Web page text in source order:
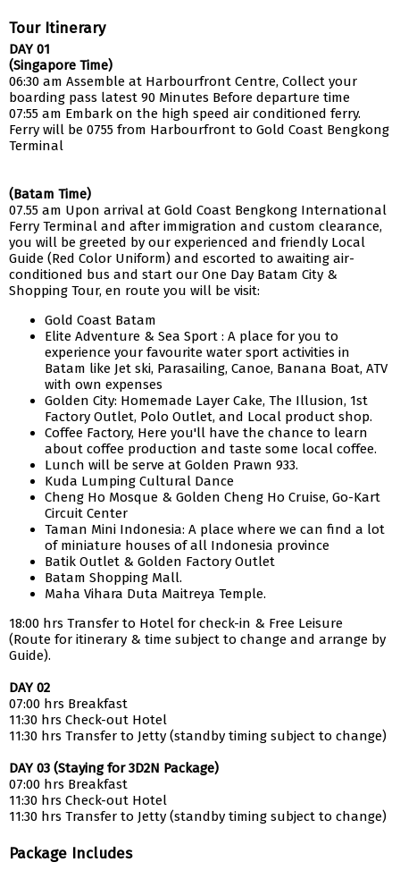
Tour Itinerary
DAY 01
(Singapore Time)
06:30 am Assemble at Harbourfront Centre, Collect your
boarding pass latest 90 Minutes Before departure time
07:55 am Embark on the high speed air conditioned ferry.
Ferry will be 0755 from Harbourfront to Gold Coast Bengkong
Terminal
(Batam Time)
07.55 am Upon arrival at Gold Coast Bengkong International
Ferry Terminal and after immigration and custom clearance,
you will be greeted by our experienced and friendly Local
Guide (Red Color Uniform) and escorted to awaiting air-
conditioned bus and start our One Day Batam City &
Shopping Tour, en route you will be visit:
Gold Coast Batam
Elite Adventure & Sea Sport : A place for you to
experience your favourite water sport activities in
Batam like Jet ski, Parasailing, Canoe, Banana Boat, ATV
with own expenses
Golden City: Homemade Layer Cake, The Illusion, 1st
Factory Outlet, Polo Outlet, and Local product shop.
Coffee Factory, Here you'll have the chance to learn
about coffee production and taste some local coffee.
Lunch will be serve at Golden Prawn 933.
Kuda Lumping Cultural Dance
Cheng Ho Mosque & Golden Cheng Ho Cruise, Go-Kart
Circuit Center
Taman Mini Indonesia: A place where we can find a lot
of miniature houses of all Indonesia province
Batik Outlet & Golden Factory Outlet
Batam Shopping Mall.
Maha Vihara Duta Maitreya Temple.
18:00 hrs Transfer to Hotel for check-in & Free Leisure
(Route for itinerary & time subject to change and arrange by
Guide).
DAY 02
07:00 hrs Breakfast
11:30 hrs Check-out Hotel
11:30 hrs Transfer to Jetty (standby timing subject to change)
DAY 03 (Staying for 3D2N Package)
07:00 hrs Breakfast
11:30 hrs Check-out Hotel
11:30 hrs Transfer to Jetty (standby timing subject to change)
Package Includes